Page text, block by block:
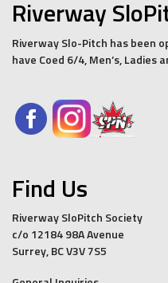
Riverway
Riverway Slo-Pitch has been
have Coed 6/4, Men’s, Ladies
Find Us
Riverway SloPitch Society
c/o 12184 98A Avenue
Surrey, BC V3V 7S5